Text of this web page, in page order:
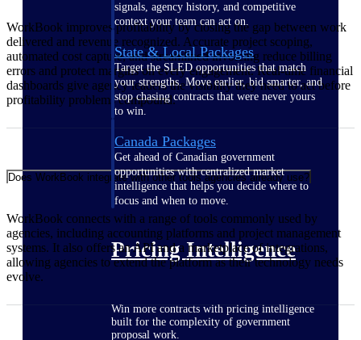
signals, agency history, and competitive
context your team can act on.
State & Local Packages
Target the SLED opportunities that match
your strengths. Move earlier, bid smarter, and
stop chasing contracts that were never yours
to win.
Canada Packages
Get ahead of Canadian government
opportunities with centralized market
intelligence that helps you decide where to
focus and when to move.
Pricing Intelligence
Win more contracts with pricing intelligence
built for the complexity of government
proposal work.
WorkBook improves profitability by closing the gap between work
delivered and revenue recognized. Accurate project scoping,
automated cost capture, and streamlined invoicing reduce billing
errors and protect margins on every engagement. Real-time financial
dashboards give agency leaders the visibility they need to act before
profitability problems compound.
Does WorkBook integrate with other tools agencies already use?
WorkBook connects with a range of tools commonly used by
agencies, including accounting platforms and project management
systems. It also offers an API and a marketplace of integrations,
allowing agencies to extend the platform as their technology needs
evolve.